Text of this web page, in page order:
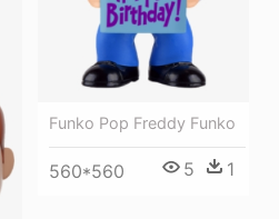
Funko Pop Freddy Funko
560*560 5 1